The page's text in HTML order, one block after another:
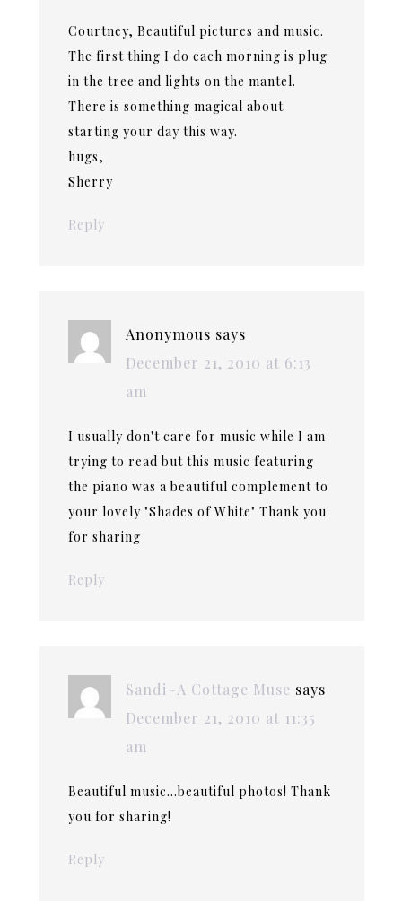
Courtney, Beautiful pictures and music.
The first thing I do each morning is plug
in the tree and lights on the mantel.
There is something magical about
starting your day this way.
hugs,
Sherry
Reply
Anonymous says
December 21, 2010 at 6:13
am
I usually don't care for music while I am
trying to read but this music featuring
the piano was a beautiful complement to
your lovely "Shades of White" Thank you
for sharing
Reply
Sandi~A Cottage Muse says
December 21, 2010 at 11:35
am
Beautiful music…beautiful photos! Thank
you for sharing!
Reply